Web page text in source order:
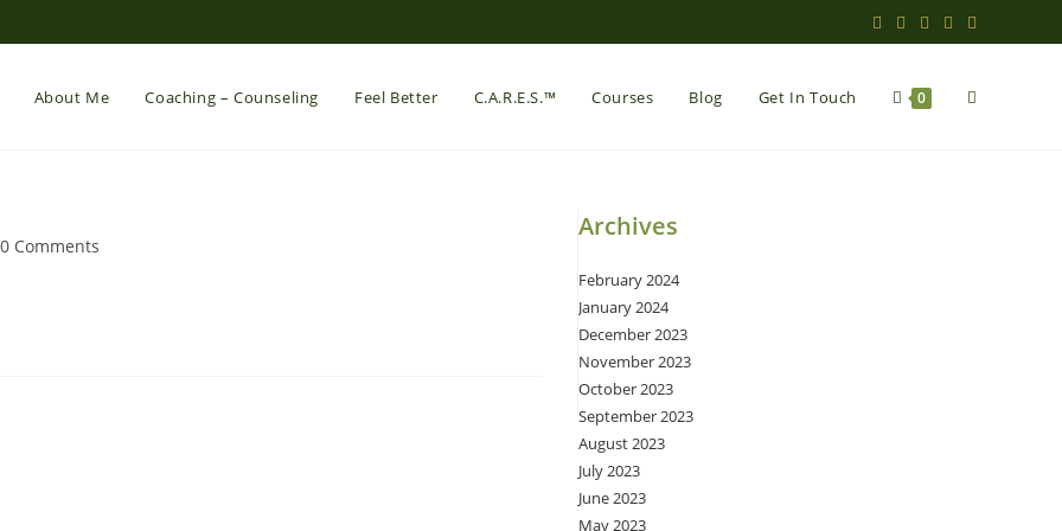
About Me Coaching – Counseling Feel Better C.A.R.E.S.™ Courses Blog Get In Touch 0 Toggle
0 Comments
Archives
February 2024
January 2024
December 2023
November 2023
October 2023
September 2023
August 2023
July 2023
June 2023
May 2023